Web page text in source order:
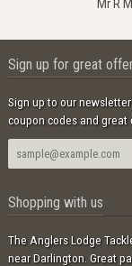
Mr R
Sign up for great
Sign up to our
coupon codes and great
Shopping with us
The Anglers Lodge
near Darlington. Great